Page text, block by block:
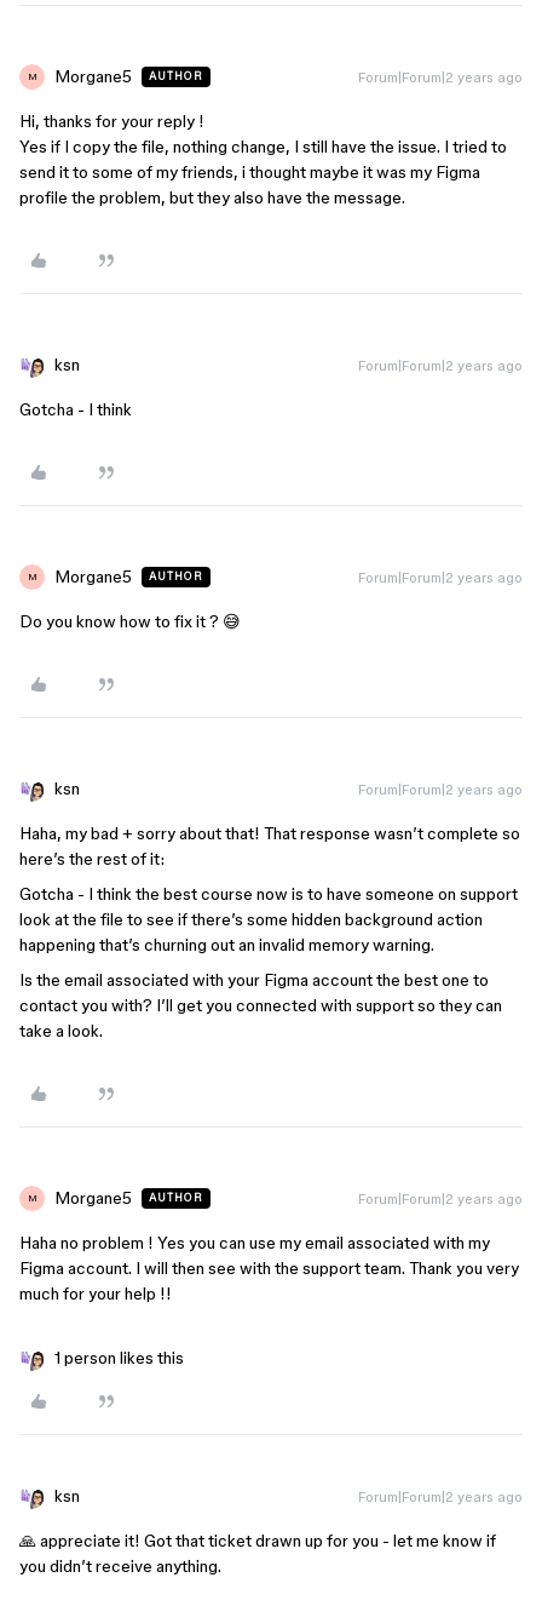
M Morgane5 AUTHOR Forum|Forum|2 years ago
Hi, thanks for your reply !
Yes if I copy the file, nothing change, I still have the issue. I tried to
send it to some of my friends, i thought maybe it was my Figma
profile the problem, but they also have the message.
ksn Forum|Forum|2 years ago
Gotcha - I think
M Morgane5 AUTHOR Forum|Forum|2 years ago
Do you know how to fix it ? 😅
ksn Forum|Forum|2 years ago
Haha, my bad + sorry about that! That response wasn’t complete so
here’s the rest of it:
Gotcha - I think the best course now is to have someone on support
look at the file to see if there’s some hidden background action
happening that’s churning out an invalid memory warning.
Is the email associated with your Figma account the best one to
contact you with? I’ll get you connected with support so they can
take a look.
M Morgane5 AUTHOR Forum|Forum|2 years ago
Haha no problem ! Yes you can use my email associated with my
Figma account. I will then see with the support team. Thank you very
much for your help !!
1 person likes this
ksn Forum|Forum|2 years ago
🙏 appreciate it! Got that ticket drawn up for you - let me know if
you didn’t receive anything.